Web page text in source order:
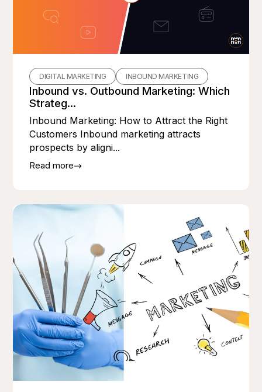
DIGITAL MARKETING INBOUND MARKETING
Inbound vs. Outbound Marketing: Which
Strateg...
Inbound Marketing: How to Attract the Right
Customers Inbound marketing attracts
prospects by aligni...
Read more